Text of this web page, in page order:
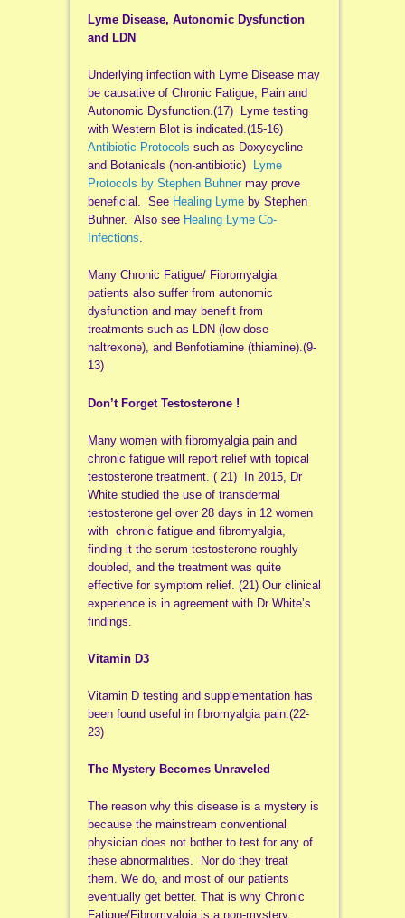
Lyme Disease, Autonomic Dysfunction
and LDN
Underlying infection with Lyme Disease may
be causative of Chronic Fatigue, Pain and
Autonomic Dysfunction.(17) Lyme testing
with Western Blot is indicated.(15-16)
Antibiotic Protocols such as Doxycycline
and Botanicals (non-antibiotic)
Lyme
Protocols by Stephen Buhnermay prove
beneficial. See Healing Lymeby Stephen
Buhner. Also see Healing Lyme Co-
Infections.
Many Chronic Fatigue/ Fibromyalgia
patients also suffer from autonomic
dysfunction and may benefit from
treatments such as LDN (low dose
naltrexone), and Benfotiamine (thiamine).(9-
13)
Don’t Forget Testosterone !
Many women with fibromyalgia pain and
chronic fatigue will report relief with topical
testosterone treatment. ( 21) In 2015, Dr
White studied the use of transdermal
testosterone gel over 28 days in 12 women
with chronic fatigue and fibromyalgia,
finding it the serum testosterone roughly
doubled, and the treatment was quite
effective for symptom relief. (21) Our clinical
experience is in agreement with Dr White’s
findings.
Vitamin D3
Vitamin D testing and supplementation has
been found useful in fibromyalgia pain.(22-
23)
The Mystery Becomes Unraveled
The reason why this disease is a mystery is
because the mainstream conventional
physician does not bother to test for any of
these abnormalities. Nor do they treat
them. We do, and most of our patients
eventually get better. That is why Chronic
Fatigue/Fibromyalgia is a non-mystery.